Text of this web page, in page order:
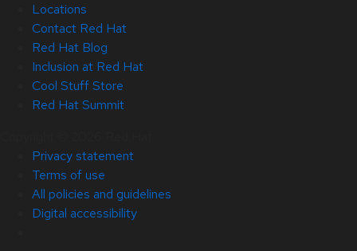
Locations
Contact Red Hat
Red Hat Blog
Inclusion at Red Hat
Cool Stuff Store
Red Hat Summit
Privacy statement
Terms of use
All policies and guidelines
Digital accessibility